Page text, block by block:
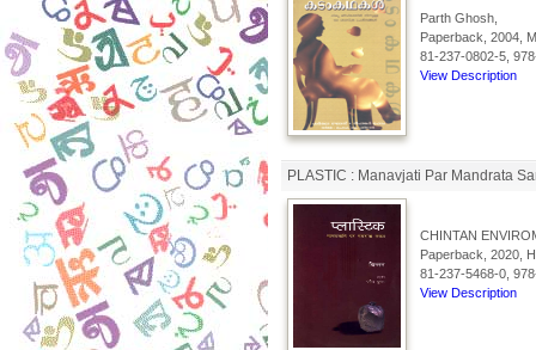
Parth Ghosh,
Paperback, 2004,
81-237-0802-5,
View Description
PLASTIC : Manavjati Par Mandrata
CHINTAN
Paperback, 2020,
81-237-5468-0,
View Description